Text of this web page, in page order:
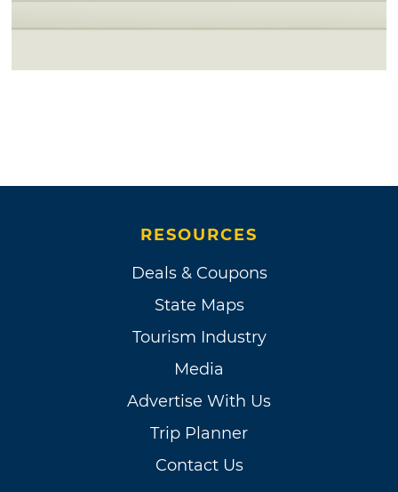
RESOURCES
Deals & Coupons
State Maps
Tourism Industry
Media
Advertise With Us
Trip Planner
Contact Us